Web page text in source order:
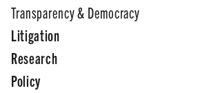
Transparency & Democracy
Litigation
Research
Policy